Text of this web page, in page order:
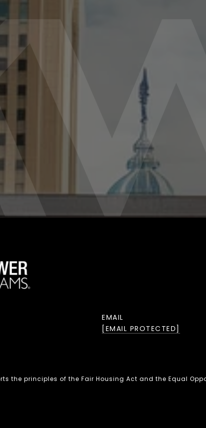
EMAIL
[EMAIL PROTECTED]
the principles of the Fair Housing Act and the Equal